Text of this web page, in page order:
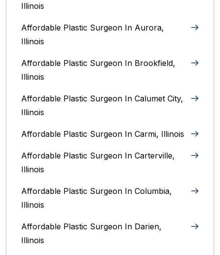
Illinois
Affordable Plastic Surgeon In Aurora,
Illinois‎
Affordable Plastic Surgeon In Brookfield,
Illinois‎
Affordable Plastic Surgeon In Calumet City,
Illinois
Affordable Plastic Surgeon In Carmi, Illinois
Affordable Plastic Surgeon In Carterville,
Illinois
Affordable Plastic Surgeon In Columbia,
Illinois‎
Affordable Plastic Surgeon In Darien,
Illinois‎